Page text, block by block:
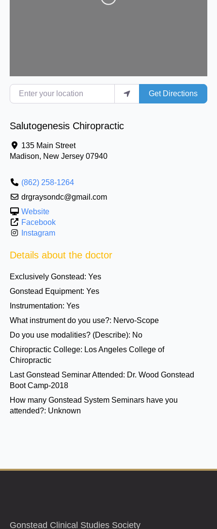
Enter your location
Get Directions
Salutogenesis Chiropractic
135 Main Street
Madison, New Jersey 07940
(862) 258-1264
drgraysondc@gmail.com
Website
Facebook
Instagram
Details about the doctor
Exclusively Gonstead: Yes
Gonstead Equipment: Yes
Instrumentation: Yes
What instrument do you use?: Nervo-Scope
Do you use modalities? (Describe): No
Chiropractic College: Los Angeles College of
Chiropractic
Last Gonstead Seminar Attended: Dr. Wood Gonstead
Boot Camp-2018
How many Gonstead System Seminars have you
attended?: Unknown
Gonstead Clinical Studies Society